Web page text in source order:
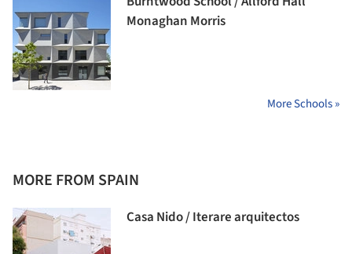
Monaghan Morris
More Schools »
MORE FROM SPAIN
Casa Nido / Iterare arquitectos